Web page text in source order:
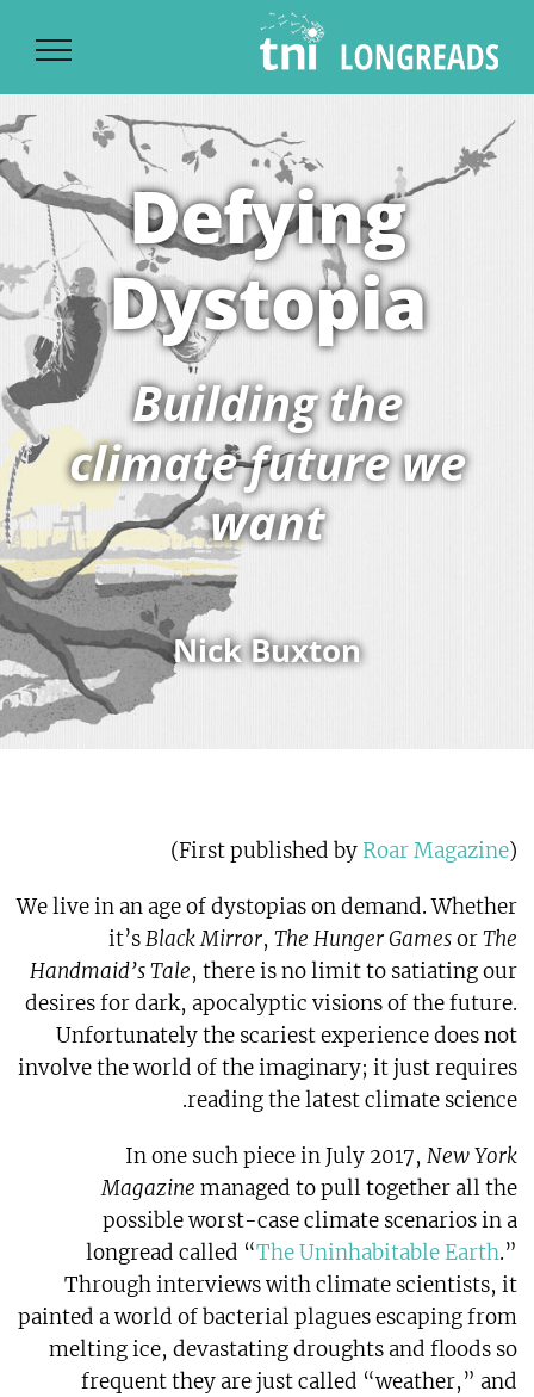
content
Defying
Dystopia
Building the
climate future we
want
Nick Buxton
(First published by
Roar Magazine
)
We live in an age of dystopias on demand. Whether
it’sBlack Mirror,The Hunger GamesorThe
Handmaid’s Tale, there is no limit to satiating our
desires for dark, apocalyptic visions of the future.
Unfortunately the scariest experience does not
involve the world of the imaginary; it just requires
reading the latest climate science.
In one such piece in July 2017,New York
Magazine managed to pull together all the
possible worst-case climate scenarios in a
longread called “The Uninhabitable Earth.”
Through interviews with climate scientists, it
painted a world of bacterial plagues escaping from
melting ice, devastating droughts and floods so
frequent they are just called “weather,” and